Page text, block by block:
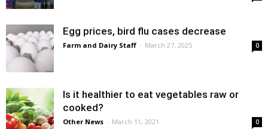
Egg prices, bird flu cases decrease
Farm and Dairy Staff - March 27, 2025 0
Is it healthier to eat vegetables raw or
cooked?
Other News - March 11, 2021 0